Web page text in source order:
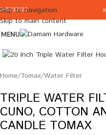
Skip to navigation
Skip to main content
065332122
MENU
Home/Tomax/Water Filter
TRIPLE WATER
CUNO, COTTON
CANDLE TOMAX